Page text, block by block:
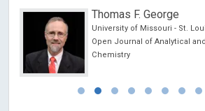
Thomas F. George
University of Missouri - St.
Open Journal of Analytical
Chemistry